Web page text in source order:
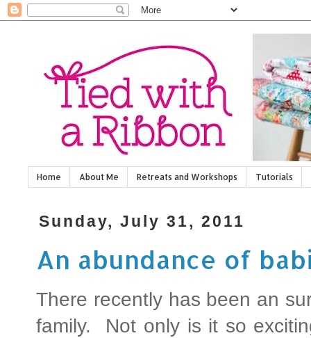
Home About Me Retreats and Workshops Tutorials
Sunday, July 31, 2011
An abundance of
There recently has been an
family. Not only is it so